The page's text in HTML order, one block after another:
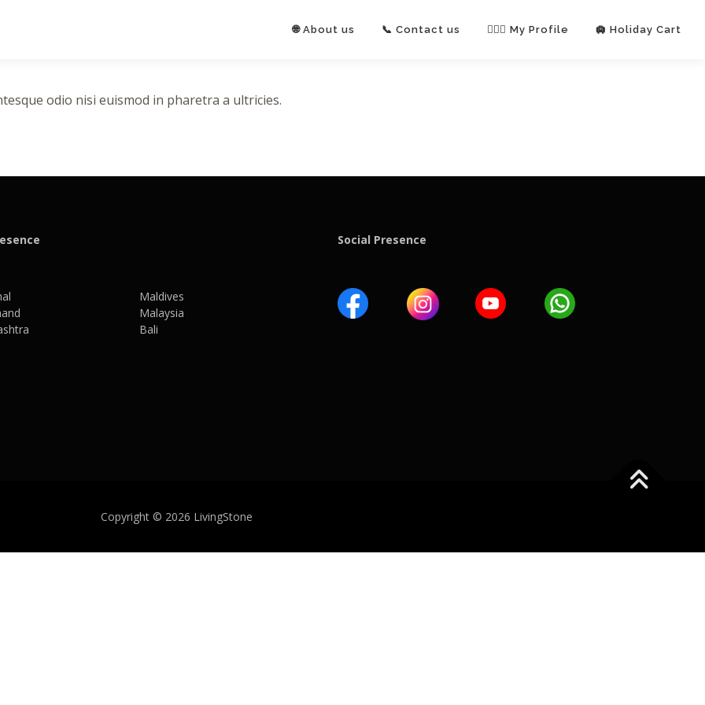
🌐 About us 📞 Contact us 🙋🏻‍♂️ My Profile 🛄 Holiday Cart
odio nisi euismod in pharetra a ultricies.
Maldives
Malaysia
Bali
Social Presence
Copyright © 2026 LivingStone